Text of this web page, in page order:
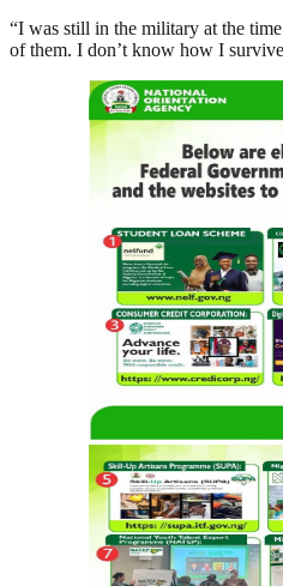
“I was still in the military at the
of them. I don’t know how I